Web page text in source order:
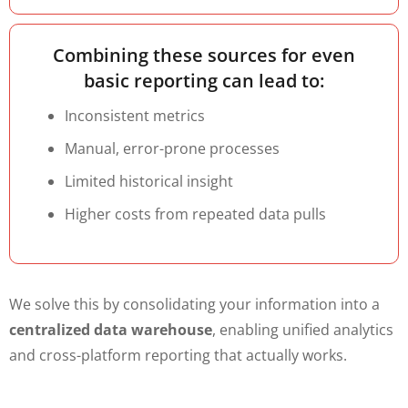
Combining these sources for even
basic reporting can lead to:
Inconsistent metrics
Manual, error-prone processes
Limited historical insight
Higher costs from repeated data pulls
We solve this by consolidating your information into a
centralized data warehouse, enabling unified analytics
and cross-platform reporting that actually works.